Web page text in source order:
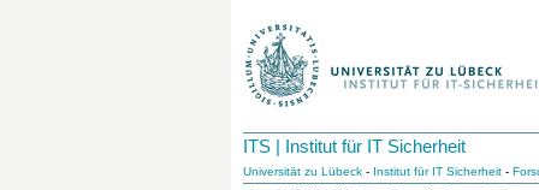
ITS | Institut für IT Sicherheit
Universität zu Lübeck - Institut für IT Sicherheit -